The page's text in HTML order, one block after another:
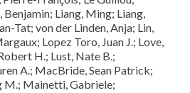
Benjamin; Liang, Ming; Liang,
Tat; von der Linden, Anja; Lin,
Lopez Toro, Juan J.; Love,
H.; Lust, Nate B.;
A.; MacBride, Sean Patrick;
M.; Mainetti, Gabriele;